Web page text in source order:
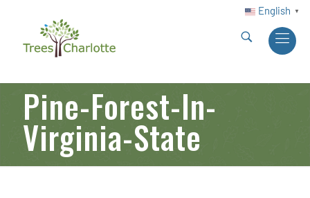
English ▼
Pine-Forest-In-
Virginia-State